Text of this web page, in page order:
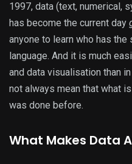
1997, data (text, numerical,
has become the current day
anyone to learn who has
language. And it is much
and data visualisation than
not always mean that what
was done before.
What Makes Data